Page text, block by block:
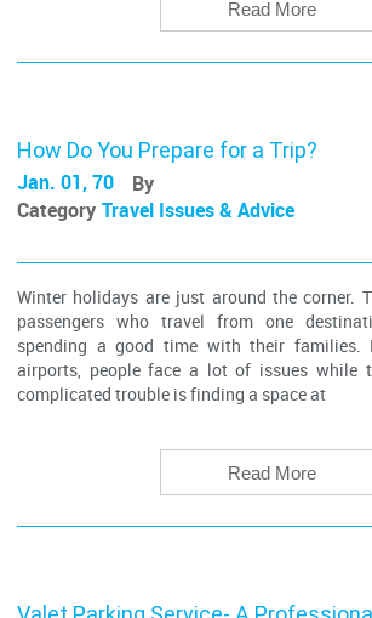
Read More
How Do You Prepare for a Trip?
Jan. 01, 70
By
Category Travel Issues & Advice
Winter holidays are just around the corner.
passengers who travel from one
spending a good time with their
airports, people face a lot of issues while
complicated trouble is finding a space at
Read More